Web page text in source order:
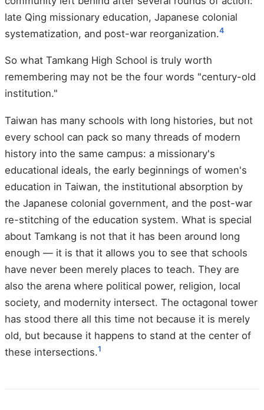
late Qing missionary education, Japanese colonial
systematization, and post-war reorganization.4
So what Tamkang High School is truly worth
remembering may not be the four words "century-old
institution."
Taiwan has many schools with long histories, but not
every school can pack so many threads of modern
history into the same campus: a missionary's
educational ideals, the early beginnings of women's
education in Taiwan, the institutional absorption by
the Japanese colonial government, and the post-war
re-stitching of the education system. What is special
about Tamkang is not that it has been around long
enough — it is that it allows you to see that schools
have never been merely places to teach. They are
also the arena where political power, religion, local
society, and modernity intersect. The octagonal tower
has stood there all this time not because it is merely
old, but because it happens to stand at the center of
these intersections.1